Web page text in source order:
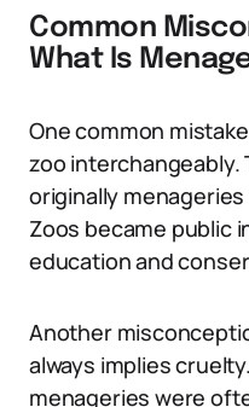
Common
What Is
One common
zoo interchangeably.
originally
Zoos became public
education and
Another
always implies
menageries were